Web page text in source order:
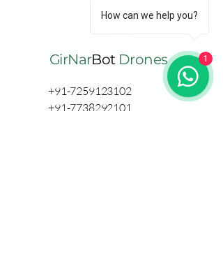
GirNarBot Drones
+91-7259123102
+91-7738292101
How can we help you?
1